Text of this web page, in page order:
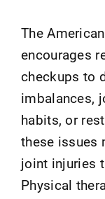
The
encourages
checkups to
imbalances,
habits, or
these issues
joint injuries
Physical